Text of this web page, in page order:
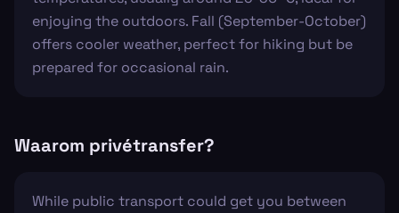
enjoying the outdoors. Fall (September-October)
offers cooler weather, perfect for hiking but be
prepared for occasional rain.
Waarom privétransfer?
While public transport could get you between